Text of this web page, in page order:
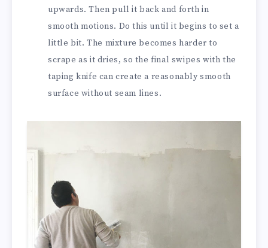
upwards. Then pull it back and forth in
smooth motions. Do this until it begins to set a
little bit. The mixture becomes harder to
scrape as it dries, so the final swipes with the
taping knife can create a reasonably smooth
surface without seam lines.